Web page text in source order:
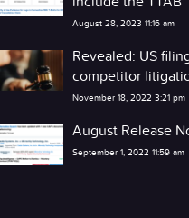
August 28, 2023 11:16 am
Revealed: US
competitor
November 18, 2022 3:21 pm
August Release
September 1, 2022 11:59 am